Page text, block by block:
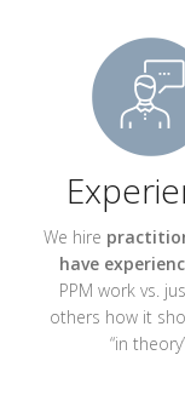
We hire
have
PPM work vs.
others how it
“in